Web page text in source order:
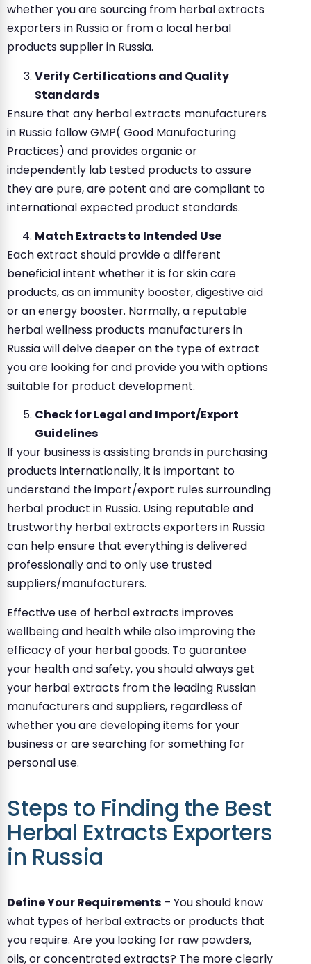
whether you are sourcing from herbal extracts
exporters in Russia or from a local herbal
products supplier in Russia.
Verify Certifications and Quality
Standards
Ensure that any herbal extracts manufacturers
in Russia follow GMP( Good Manufacturing
Practices) and provides organic or
independently lab tested products to assure
they are pure, are potent and are compliant to
international expected product standards.
Match Extracts to Intended Use
Each extract should provide a different
beneficial intent whether it is for skin care
products, as an immunity booster, digestive aid
or an energy booster. Normally, a reputable
herbal wellness products manufacturers in
Russia will delve deeper on the type of extract
you are looking for and provide you with options
suitable for product development.
Check for Legal and Import/Export
Guidelines
If your business is assisting brands in purchasing
products internationally, it is important to
understand the import/export rules surrounding
herbal product in Russia. Using reputable and
trustworthy herbal extracts exporters in Russia
can help ensure that everything is delivered
professionally and to only use trusted
suppliers/manufacturers.
Effective use of herbal extracts improves
wellbeing and health while also improving the
efficacy of your herbal goods. To guarantee
your health and safety, you should always get
your herbal extracts from the leading Russian
manufacturers and suppliers, regardless of
whether you are developing items for your
business or are searching for something for
personal use.
Steps to Finding the Best
Herbal Extracts Exporters
in Russia
Define Your Requirements – You should know
what types of herbal extracts or products that
you require. Are you looking for raw powders,
oils, or concentrated extracts? The more clearly